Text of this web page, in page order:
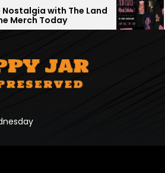
Land
A Look Inside
Official Store